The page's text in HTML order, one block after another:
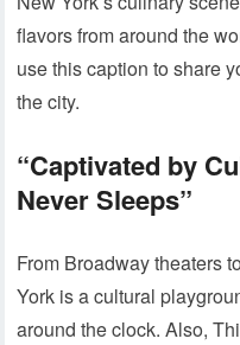
flavors from around the
use this caption to share
the city.
“Captivated by
Never Sleeps”
From Broadway theaters
York is a cultural
around the clock. Also,